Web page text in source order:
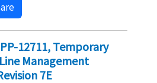
12711, Temporary
Management
7E